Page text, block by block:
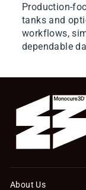
Production-
tanks and
workflows,
dependable
About Us